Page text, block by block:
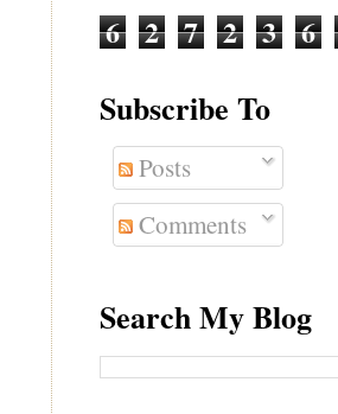
6 2 7 2 3 6
Subscribe To
Posts
Comments
Search My Blog